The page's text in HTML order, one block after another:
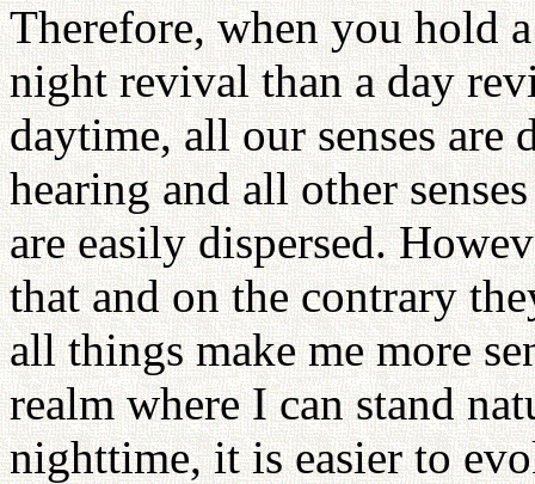
Therefore, when you hold
night revival than a day
daytime, all our senses are
hearing and all other
are easily dispersed.
that and on the contrary
all things make me more
realm where I can stand
nighttime, it is easier to